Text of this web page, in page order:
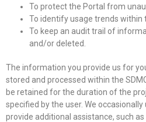
To protect the Portal from
To identify usage trends within
To keep an audit trail of
and/or deleted.
The information you provide us for
stored and processed within the
be retained for the duration of the
specified by the user. We
provide additional assistance, such